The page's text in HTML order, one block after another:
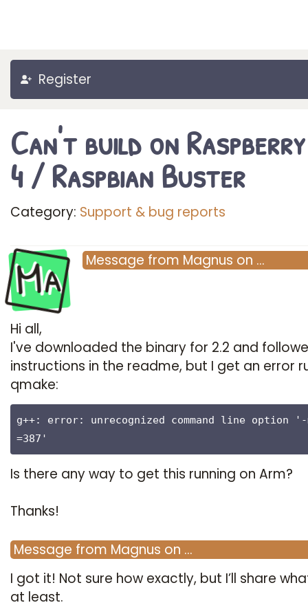
Register
Can't build on
4 / Raspbian Buster
Category: Support & bug reports
Ma Message from Magnus on …
Hi all,
I've downloaded the binary for 2.2 and
instructions in the readme, but I get an error
qmake:
g++: error: unrecognized command line option '-
=387'
Is there any way to get this running on Arm?
Thanks!
Message from Magnus on …
I got it! Not sure how exactly, but I’ll share
at least.